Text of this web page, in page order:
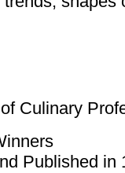
Culinary
Published in